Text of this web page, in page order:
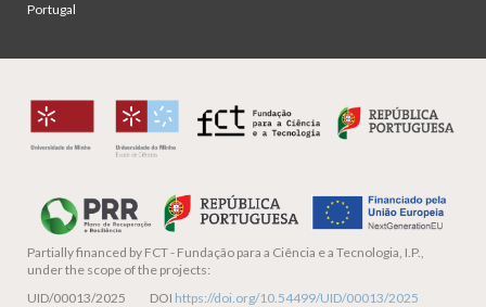
Portugal
Partially financed by FCT - Fundação para a Ciência e a Tecnologia, I.P.,
under the scope of the projects:
UID/00013/2025 DOI https://doi.org/10.54499/UID/00013/2025